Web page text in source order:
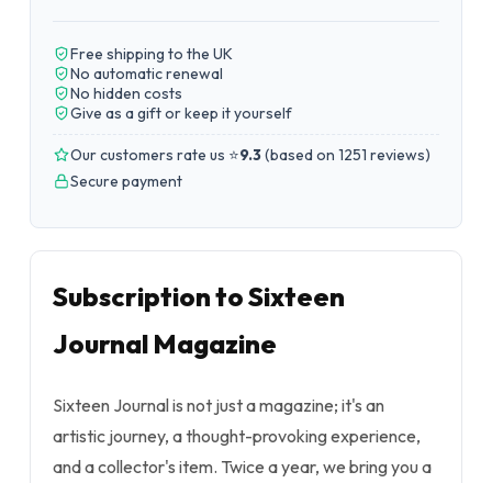
Free shipping to the UK
No automatic renewal
No hidden costs
Give as a gift or keep it yourself
Our customers rate us ⭐9.3(based on 1251 reviews)
Secure payment
Subscription to Sixteen
Journal Magazine
Sixteen Journal is not just a magazine; it's an
artistic journey, a thought-provoking experience,
and a collector's item. Twice a year, we bring you a